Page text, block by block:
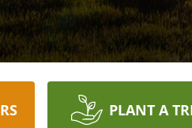
PLANT A